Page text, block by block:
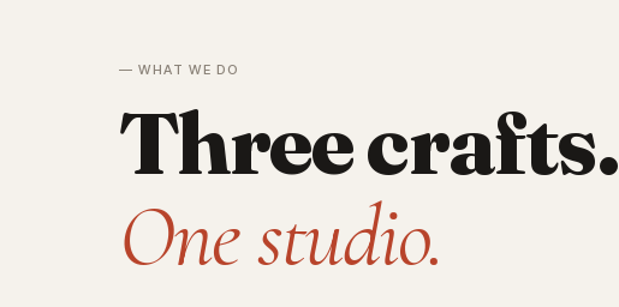
— WHAT WE DO
Three crafts.
One studio.